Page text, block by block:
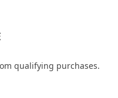
qualifying purchases.